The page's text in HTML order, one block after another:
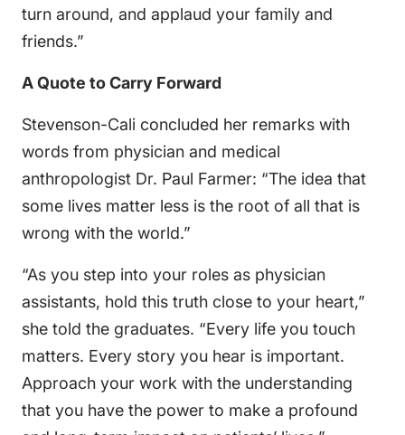
turn around, and applaud your family and
friends.”
A Quote to Carry Forward
Stevenson-Cali concluded her remarks with
words from physician and medical
anthropologist Dr. Paul Farmer: “The idea that
some lives matter less is the root of all that is
wrong with the world.”
“As you step into your roles as physician
assistants, hold this truth close to your heart,”
she told the graduates. “Every life you touch
matters. Every story you hear is important.
Approach your work with the understanding
that you have the power to make a profound